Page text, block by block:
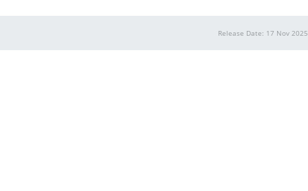
Release Date: 17 Nov 2025